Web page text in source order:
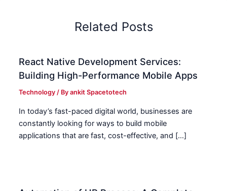
Related Posts
React Native Development Services:
Building High-Performance Mobile Apps
Technology / Byankit Spacetotech
In today’s fast-paced digital world, businesses are
constantly looking for ways to build mobile
applications that are fast, cost-effective, and […]